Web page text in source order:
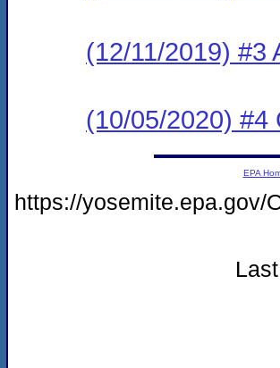
(12/11/2019) #3
(10/05/2020) #4
EPA
https://yosemite.epa.gov/